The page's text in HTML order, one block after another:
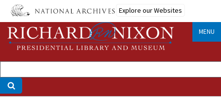
Skip
main
content
Explore our Websites
MENU